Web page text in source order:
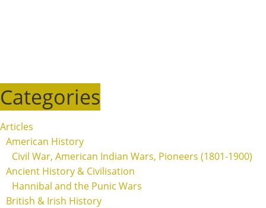
Categories
Articles
American History
Civil War, American Indian Wars, Pioneers (1801-1900)
Ancient History & Civilisation
Hannibal and the Punic Wars
British & Irish History